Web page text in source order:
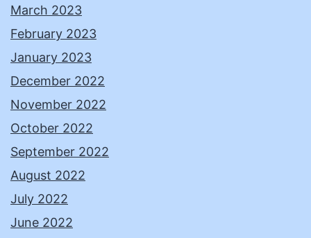
March 2023
February 2023
January 2023
December 2022
November 2022
October 2022
September 2022
August 2022
July 2022
June 2022